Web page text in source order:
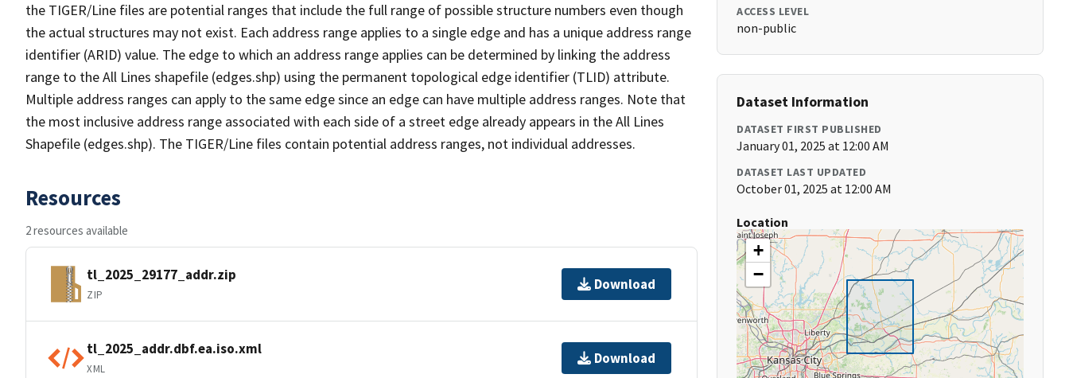
the TIGER/Line files are potential ranges that include the full range of possible structure numbers even though
the actual structures may not exist. Each address range applies to a single edge and has a unique address range
identifier (ARID) value. The edge to which an address range applies can be determined by linking the address
range to the All Lines shapefile (edges.shp) using the permanent topological edge identifier (TLID) attribute.
Multiple address ranges can apply to the same edge since an edge can have multiple address ranges. Note that
the most inclusive address range associated with each side of a street edge already appears in the All Lines
Shapefile (edges.shp). The TIGER/Line files contain potential address ranges, not individual addresses.
Resources
2 resources available
tl_2025_29177_addr.zip
ZIP
Download
tl_2025_addr.dbf.ea.iso.xml
XML
Download
ACCESS LEVEL
non-public
Dataset Information
DATASET FIRST PUBLISHED
January 01, 2025 at 12:00 AM
DATASET LAST UPDATED
October 01, 2025 at 12:00 AM
Location
+
−